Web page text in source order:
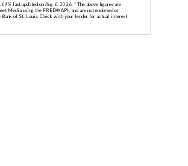
% last updated onAug 6, 2026.* The above figures are
Media using the FRED® API, and are not endorsed or
of St. Louis. Check with your lender for actual interest